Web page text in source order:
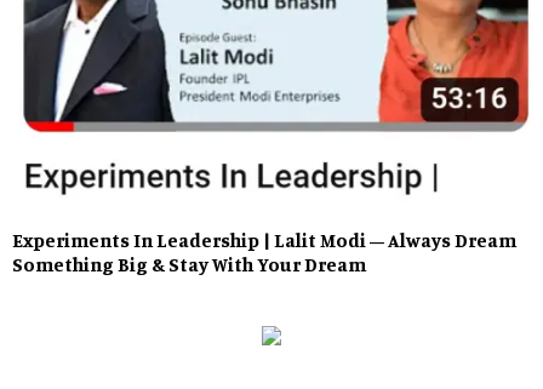
Experiments In Leadership | Lalit Modi – Always Dream
Something Big & Stay With Your Dream